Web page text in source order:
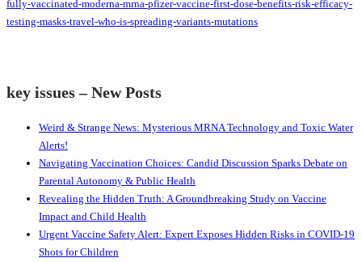
key issues – New Posts
Weird & Strange News: Mysterious MRNA Technology and Toxic Water
Alerts!
Navigating Vaccination Choices: Candid Discussion Sparks Debate on
Parental Autonomy & Public Health
Revealing the Hidden Truth: A Groundbreaking Study on Vaccine
Impact and Child Health
Urgent Vaccine Safety Alert: Expert Exposes Hidden Risks in COVID-19
Shots for Children